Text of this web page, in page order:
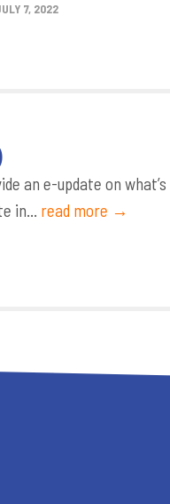
7, 2022
an e-update on
in... read more →